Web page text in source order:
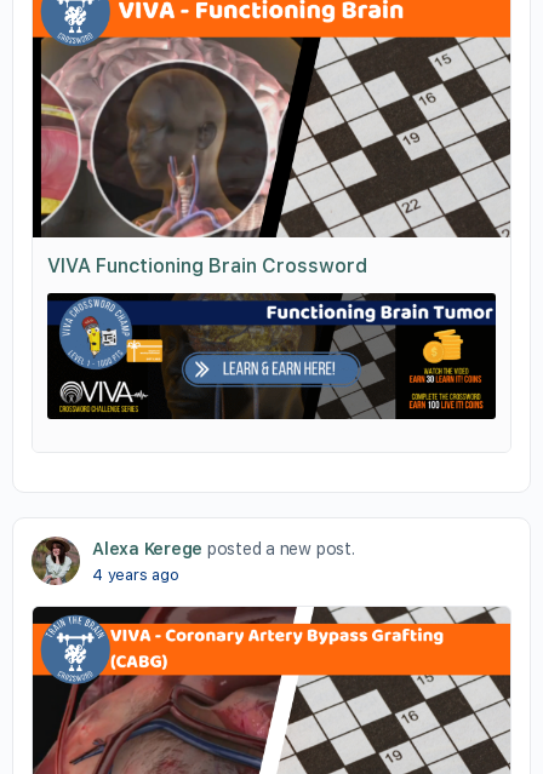
VIVA Functioning Brain Crossword
Alexa Kerege posted a new post.
4 years ago